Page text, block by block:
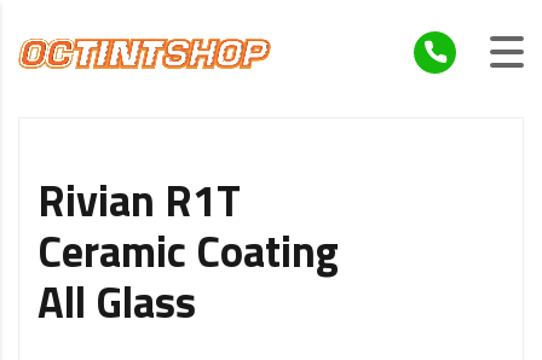
Rivian R1T
Ceramic Coating
All Glass